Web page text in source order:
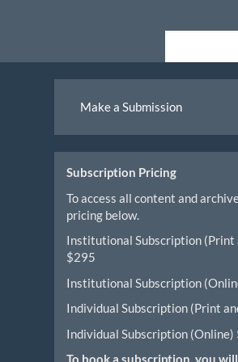
Submission
Make a Submission
Subscription Pricing
To access all content and
pricing below.
Institutional Subscription (Print
$295
Institutional Subscription
Individual Subscription (Print
Individual Subscription
To book a subscription, you